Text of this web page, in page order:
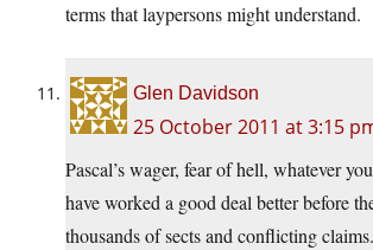
terms that laypersons might understand.
Glen Davidson
25 October 2011 at 3:15
Pascal’s wager, fear of hell, whatever
have worked a good deal better before
thousands of sects and conflicting